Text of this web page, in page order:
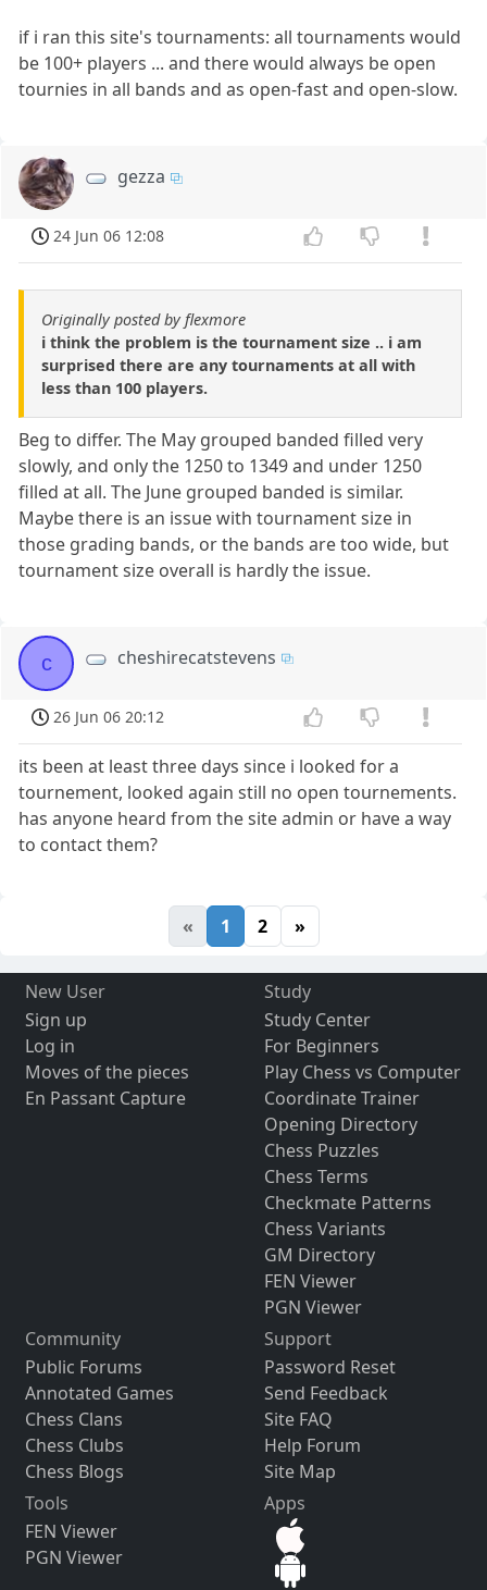
if i ran this site's tournaments: all tournaments would
be 100+ players ... and there would always be open
tournies in all bands and as open-fast and open-slow.
gezza
24 Jun 06 12:08
Originally posted by flexmore
i think the problem is the tournament size .. i am
surprised there are any tournaments at all with
less than 100 players.
Beg to differ. The May grouped banded filled very
slowly, and only the 1250 to 1349 and under 1250
filled at all. The June grouped banded is similar.
Maybe there is an issue with tournament size in
those grading bands, or the bands are too wide, but
tournament size overall is hardly the issue.
c cheshirecatstevens
26 Jun 06 20:12
its been at least three days since i looked for a
tournement, looked again still no open tournements.
has anyone heard from the site admin or have a way
to contact them?
« 1 2 »
New User
Sign up
Log in
Moves of the pieces
En Passant Capture
Study
Study Center
For Beginners
Play Chess vs Computer
Coordinate Trainer
Opening Directory
Chess Puzzles
Chess Terms
Checkmate Patterns
Chess Variants
GM Directory
FEN Viewer
PGN Viewer
Community
Public Forums
Annotated Games
Chess Clans
Chess Clubs
Chess Blogs
Support
Password Reset
Send Feedback
Site FAQ
Help Forum
Site Map
Tools
FEN Viewer
PGN Viewer
Apps